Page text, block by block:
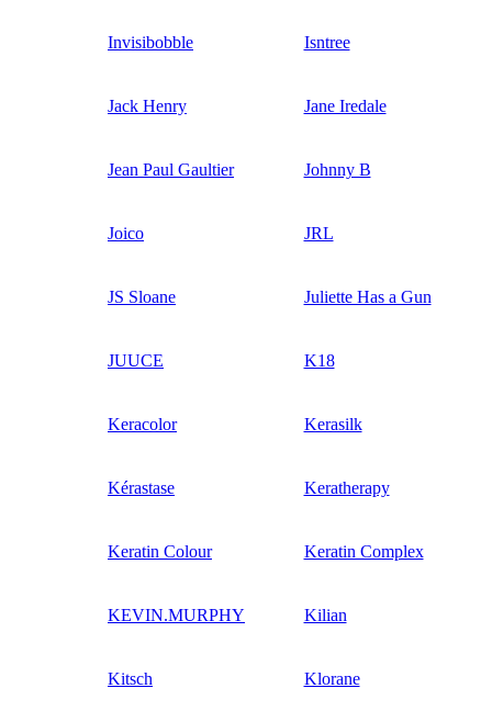
Invisibobble Isntree
Jack Henry Jane Iredale
Jean Paul Gaultier Johnny B
Joico JRL
JS Sloane Juliette Has a Gun
JUUCE K18
Keracolor Kerasilk
Kérastase Keratherapy
Keratin Colour Keratin Complex
KEVIN.MURPHY Kilian
Kitsch Klorane